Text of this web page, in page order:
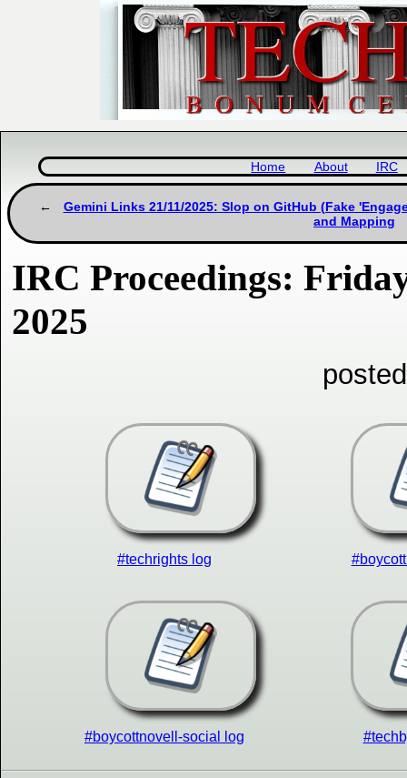
Home About IRC
Gemini Links 21/11/2025: Slop on GitHub (Fake
and Mapping
IRC Proceedings:
2025
#techrights log
#boycottnovell-social log